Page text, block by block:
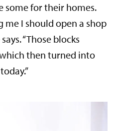
some for their homes.
I should open a shop
“Those blocks
then turned into